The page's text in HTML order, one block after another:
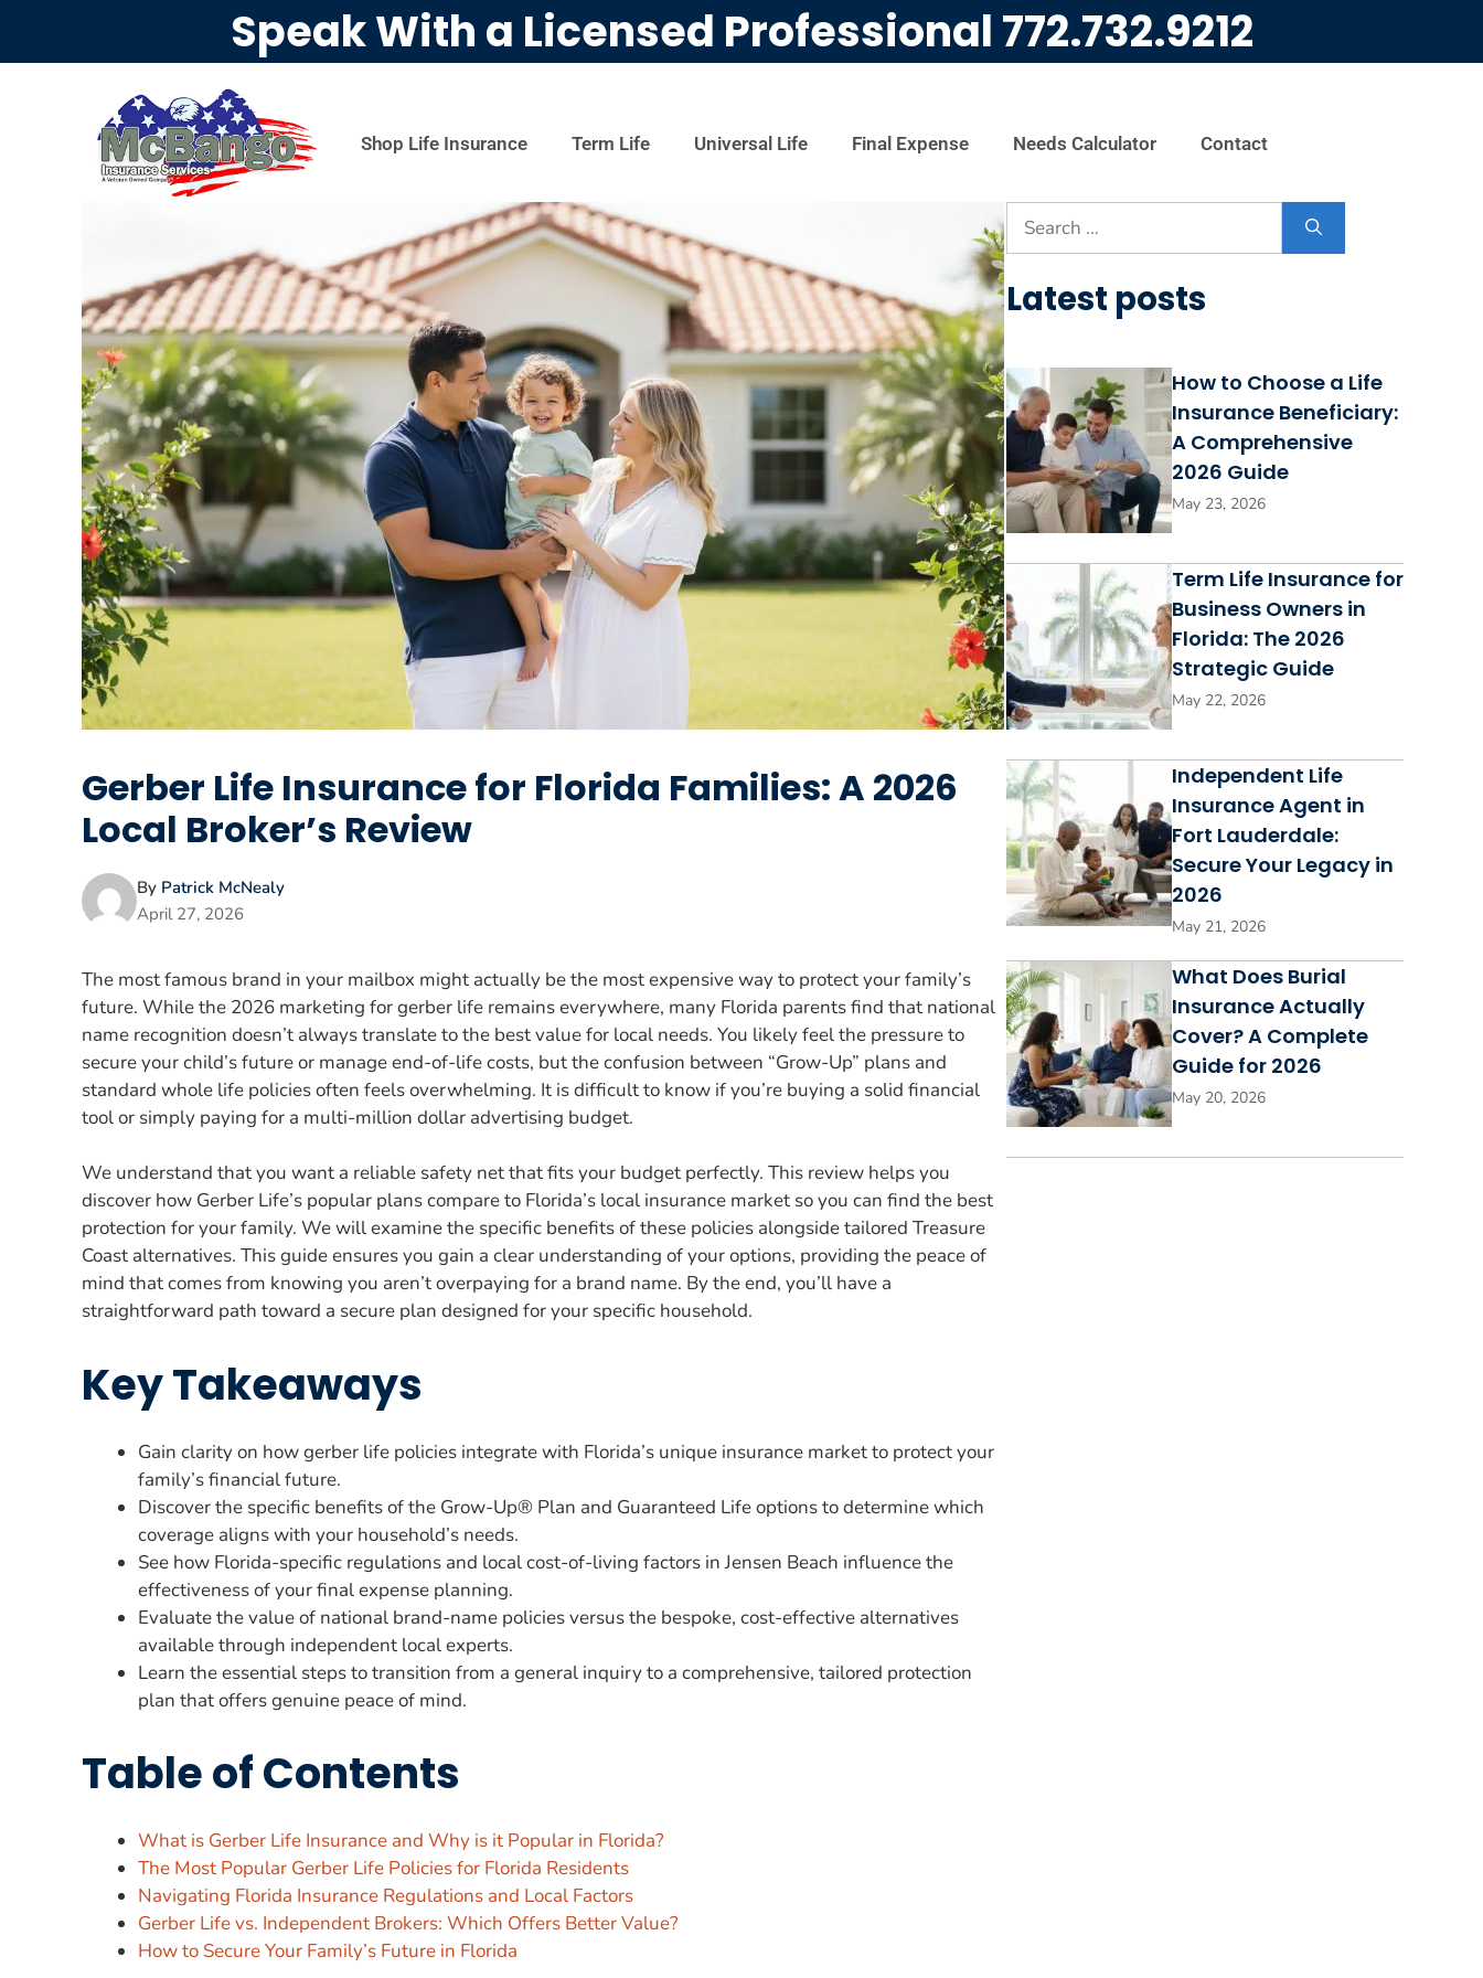
Speak With a Licensed Professional 772.732.9212
Shop Life Insurance Term Life Universal Life Final Expense Needs Calculator Contact
Gerber Life Insurance for Florida Families: A 2026
Local Broker’s Review
By Patrick McNealy
April 27, 2026
The most famous brand in your mailbox might actually be the most expensive way to protect your family’s
future. While the 2026 marketing for gerber life remains everywhere, many Florida parents find that national
name recognition doesn’t always translate to the best value for local needs. You likely feel the pressure to
secure your child’s future or manage end-of-life costs, but the confusion between “Grow-Up” plans and
standard whole life policies often feels overwhelming. It is difficult to know if you’re buying a solid financial
tool or simply paying for a multi-million dollar advertising budget.
We understand that you want a reliable safety net that fits your budget perfectly. This review helps you
discover how Gerber Life’s popular plans compare to Florida’s local insurance market so you can find the best
protection for your family. We will examine the specific benefits of these policies alongside tailored Treasure
Coast alternatives. This guide ensures you gain a clear understanding of your options, providing the peace of
mind that comes from knowing you aren’t overpaying for a brand name. By the end, you’ll have a
straightforward path toward a secure plan designed for your specific household.
Key Takeaways
Gain clarity on how gerber life policies integrate with Florida’s unique insurance market to protect your
family’s financial future.
Discover the specific benefits of the Grow-Up® Plan and Guaranteed Life options to determine which
coverage aligns with your household’s needs.
See how Florida-specific regulations and local cost-of-living factors in Jensen Beach influence the
effectiveness of your final expense planning.
Evaluate the value of national brand-name policies versus the bespoke, cost-effective alternatives
available through independent local experts.
Learn the essential steps to transition from a general inquiry to a comprehensive, tailored protection
plan that offers genuine peace of mind.
Table of Contents
What is Gerber Life Insurance and Why is it Popular in Florida?
The Most Popular Gerber Life Policies for Florida Residents
Navigating Florida Insurance Regulations and Local Factors
Gerber Life vs. Independent Brokers: Which Offers Better Value?
How to Secure Your Family’s Future in Florida
Latest posts
How to Choose a Life
Insurance Beneficiary:
A Comprehensive
2026 Guide
May 23, 2026
Term Life Insurance for
Business Owners in
Florida: The 2026
Strategic Guide
May 22, 2026
Independent Life
Insurance Agent in
Fort Lauderdale:
Secure Your Legacy in
2026
May 21, 2026
What Does Burial
Insurance Actually
Cover? A Complete
Guide for 2026
May 20, 2026